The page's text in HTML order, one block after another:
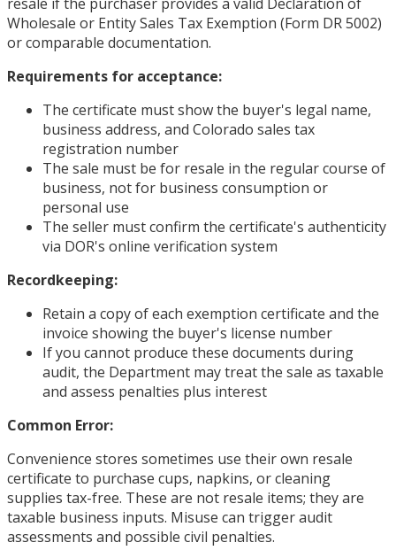
Wholesale or Entity Sales Tax Exemption (Form DR 5002)
or comparable documentation.
Requirements for acceptance:
The certificate must show the buyer's legal name,
business address, and Colorado sales tax
registration number
The sale must be for resale in the regular course of
business, not for business consumption or
personal use
The seller must confirm the certificate's authenticity
via DOR's online verification system
Recordkeeping:
Retain a copy of each exemption certificate and the
invoice showing the buyer's license number
If you cannot produce these documents during
audit, the Department may treat the sale as taxable
and assess penalties plus interest
Common Error:
Convenience stores sometimes use their own resale
certificate to purchase cups, napkins, or cleaning
supplies tax-free. These are not resale items; they are
taxable business inputs. Misuse can trigger audit
assessments and possible civil penalties.